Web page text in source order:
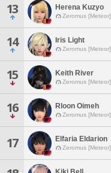
13 Herena Kuzyo
Zeromus [Meteor]
14 Iris Light
Zeromus [Meteor]
15 Keith River
Zeromus [Meteor]
16 Rloon Oimeh
Zeromus [Meteor]
17 Elfaria Eldarion
Zeromus [Meteor]